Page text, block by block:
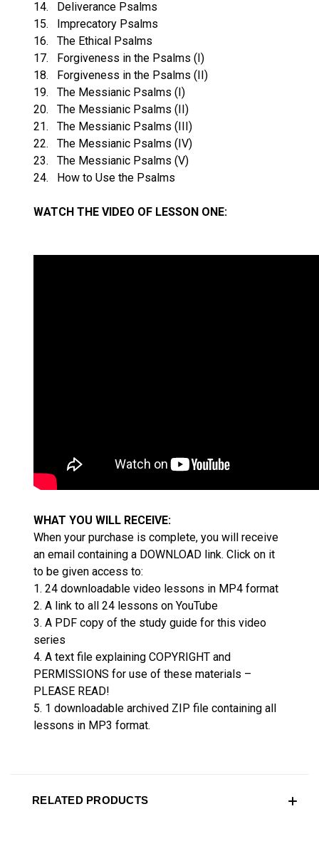
14. Deliverance Psalms
15. Imprecatory Psalms
16. The Ethical Psalms
17. Forgiveness in the Psalms (I)
18. Forgiveness in the Psalms (II)
19. The Messianic Psalms (I)
20. The Messianic Psalms (II)
21. The Messianic Psalms (III)
22. The Messianic Psalms (IV)
23. The Messianic Psalms (V)
24. How to Use the Psalms
WATCH THE VIDEO OF LESSON ONE:
WHAT YOU WILL RECEIVE:
When your purchase is complete, you will receive
an email containing a DOWNLOAD link. Click on it
to be given access to:
1. 24 downloadable video lessons in MP4 format
2. A link to all 24 lessons on YouTube
3. A PDF copy of the study guide for this video
series
4. A text file explaining COPYRIGHT and
PERMISSIONS for use of these materials –
PLEASE READ!
5. 1 downloadable archived ZIP file containing all
lessons in MP3 format.
RELATED PRODUCTS